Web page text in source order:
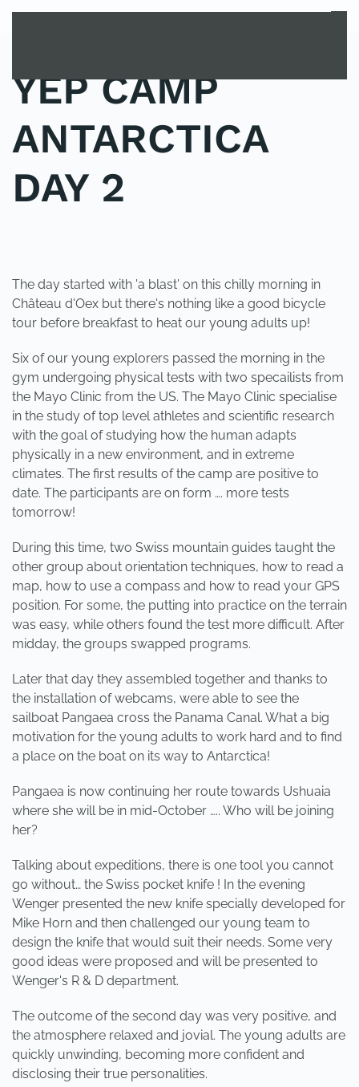
MENU
YEP CAMP
ANTARCTICA
DAY 2
The day started with 'a blast' on this chilly morning in
Château d'Oex but there's nothing like a good bicycle
tour before breakfast to heat our young adults up!
Six of our young explorers passed the morning in the
gym undergoing physical tests with two specailists from
the Mayo Clinic from the US. The Mayo Clinic specialise
in the study of top level athletes and scientific research
with the goal of studying how the human adapts
physically in a new environment, and in extreme
climates. The first results of the camp are positive to
date. The participants are on form …. more tests
tomorrow!
During this time, two Swiss mountain guides taught the
other group about orientation techniques, how to read a
map, how to use a compass and how to read your GPS
position. For some, the putting into practice on the terrain
was easy, while others found the test more difficult. After
midday, the groups swapped programs.
Later that day they assembled together and thanks to
the installation of webcams, were able to see the
sailboat Pangaea cross the Panama Canal. What a big
motivation for the young adults to work hard and to find
a place on the boat on its way to Antarctica!
Pangaea is now continuing her route towards Ushuaia
where she will be in mid-October ….. Who will be joining
her?
Talking about expeditions, there is one tool you cannot
go without… the Swiss pocket knife ! In the evening
Wenger presented the new knife specially developed for
Mike Horn and then challenged our young team to
design the knife that would suit their needs. Some very
good ideas were proposed and will be presented to
Wenger's R & D department.
The outcome of the second day was very positive, and
the atmosphere relaxed and jovial. The young adults are
quickly unwinding, becoming more confident and
disclosing their true personalities.